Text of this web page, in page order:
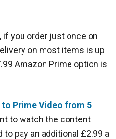
you order just once on
on most items is up
Amazon Prime option is
Prime Video from 5
to watch the content
pay an additional £2.99 a